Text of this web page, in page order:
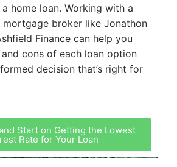
home loan. Working with a
mortgage broker like Jonathon
Finance can help you
cons of each loan option
decision that’s right for
Start on Getting the Lowest
Rate for Your Loan